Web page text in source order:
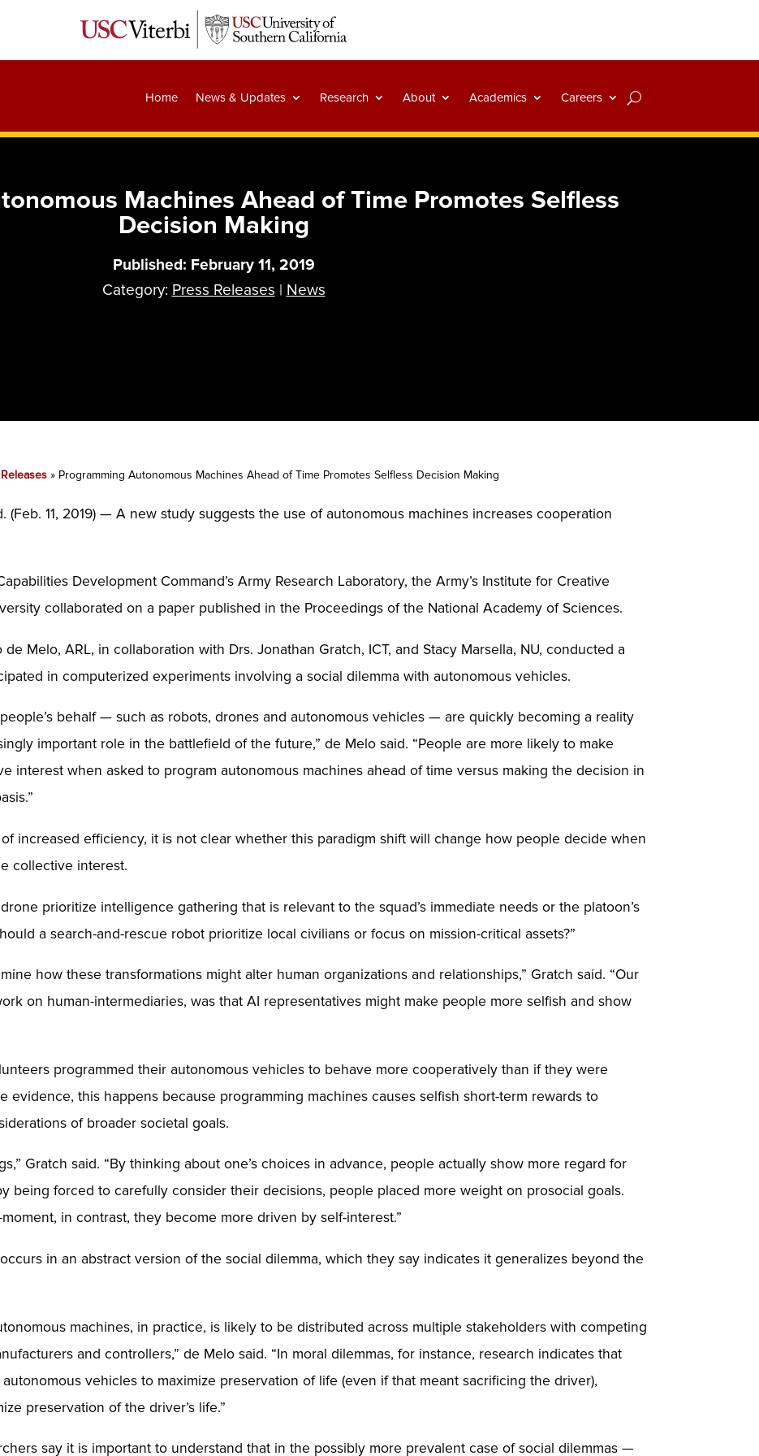
Home News & Updates Research About Academics Careers
Machines Ahead of Time Promotes Selfless
Decision Making
Published: February 11, 2019
Category: Press Releases | News
» Programming Autonomous Machines Ahead of Time Promotes Selfless Decision Making
(Feb. 11, 2019) — A new study suggests the use of autonomous machines increases cooperation
Development Command’s Army Research Laboratory, the Army’s Institute for Creative
collaborated on a paper published in the Proceedings of the National Academy of Sciences.
Melo, ARL, in collaboration with Drs. Jonathan Gratch, ICT, and Stacy Marsella, NU, conducted a
in computerized experiments involving a social dilemma with autonomous vehicles.
behalf — such as robots, drones and autonomous vehicles — are quickly becoming a reality
important role in the battlefield of the future,” de Melo said. “People are more likely to make
interest when asked to program autonomous machines ahead of time versus making the decision in
increased efficiency, it is not clear whether this paradigm shift will change how people decide when
collective interest.
prioritize intelligence gathering that is relevant to the squad’s immediate needs or the platoon’s
a search-and-rescue robot prioritize local civilians or focus on mission-critical assets?”
how these transformations might alter human organizations and relationships,” Gratch said. “Our
on human-intermediaries, was that AI representatives might make people more selfish and show
programmed their autonomous vehicles to behave more cooperatively than if they were
evidence, this happens because programming machines causes selfish short-term rewards to
of broader societal goals.
Gratch said. “By thinking about one’s choices in advance, people actually show more regard for
being forced to carefully consider their decisions, people placed more weight on prosocial goals.
in contrast, they become more driven by self-interest.”
in an abstract version of the social dilemma, which they say indicates it generalizes beyond the
machines, in practice, is likely to be distributed across multiple stakeholders with competing
and controllers,” de Melo said. “In moral dilemmas, for instance, research indicates that
vehicles to maximize preservation of life (even if that meant sacrificing the driver),
preservation of the driver’s life.”
say it is important to understand that in the possibly more prevalent case of social dilemmas —